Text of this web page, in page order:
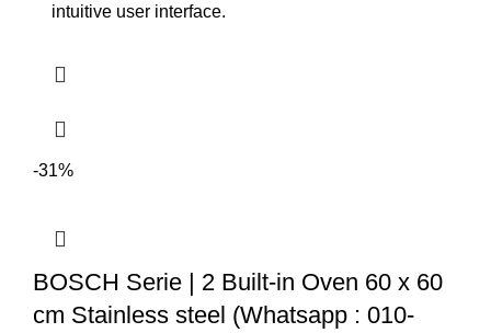
intuitive user interface.
-31%
BOSCH Serie | 2 Built-in Oven 60 x 60
cm Stainless steel (Whatsapp : 010-